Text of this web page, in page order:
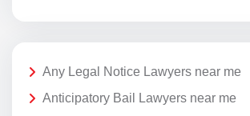
Any Legal Notice Lawyers near me
Anticipatory Bail Lawyers near me